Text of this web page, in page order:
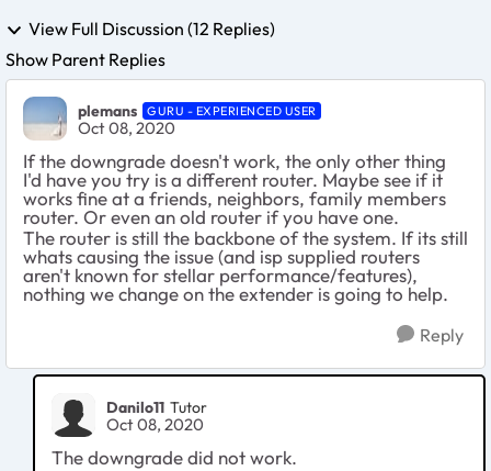
View Full Discussion (12 Replies)
Show Parent Replies
plemans GURU - EXPERIENCED USER
Oct 08, 2020
If the downgrade doesn't work, the only other thing
I'd have you try is a different router. Maybe see if it
works fine at a friends, neighbors, family members
router. Or even an old router if you have one.
The router is still the backbone of the system. If its still
whats causing the issue (and isp supplied routers
aren't known for stellar performance/features),
nothing we change on the extender is going to help.
Reply
Danilo11 Tutor
Oct 08, 2020
The downgrade did not work.